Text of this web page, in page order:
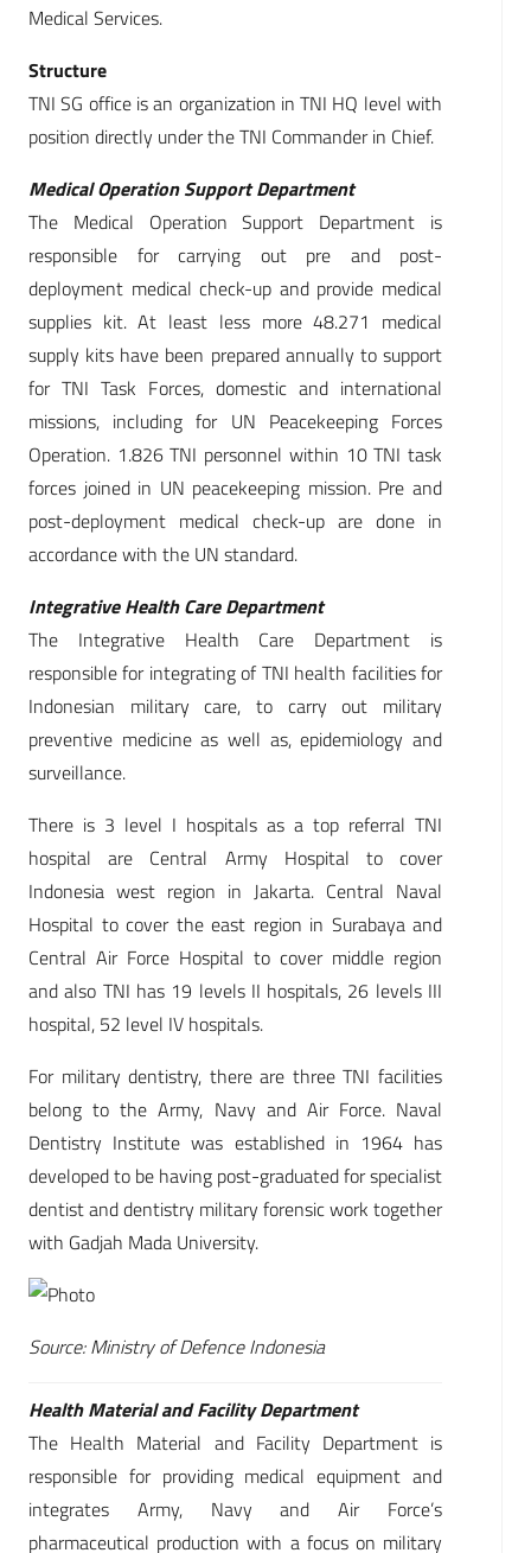
Medical Services.
Structure
TNI SG office is an organization in TNI HQ level with
position directly under the TNI Commander in Chief.
Medical Operation Support Department
The Medical Operation Support Department is
responsible for carrying out pre and post-
deployment medical check-up and provide medical
supplies kit. At least less more 48.271 medical
supply kits have been prepared annually to support
for TNI Task Forces, domestic and international
missions, including for UN Peacekeeping Forces
Operation. 1.826 TNI personnel within 10 TNI task
forces joined in UN peacekeeping mission. Pre and
post-deployment medical check-up are done in
accordance with the UN standard.
Integrative Health Care Department
The Integrative Health Care Department is
responsible for integrating of TNI health facilities for
Indonesian military care, to carry out military
preventive medicine as well as, epidemiology and
surveillance.
There is 3 level I hospitals as a top referral TNI
hospital are Central Army Hospital to cover
Indonesia west region in Jakarta. Central Naval
Hospital to cover the east region in Surabaya and
Central Air Force Hospital to cover middle region
and also TNI has 19 levels II hospitals, 26 levels III
hospital, 52 level IV hospitals.
For military dentistry, there are three TNI facilities
belong to the Army, Navy and Air Force. Naval
Dentistry Institute was established in 1964 has
developed to be having post-graduated for specialist
dentist and dentistry military forensic work together
with Gadjah Mada University.
Source: Ministry of Defence Indonesia
Health Material and Facility Department
The Health Material and Facility Department is
responsible for providing medical equipment and
integrates Army, Navy and Air Force’s
pharmaceutical production with a focus on military